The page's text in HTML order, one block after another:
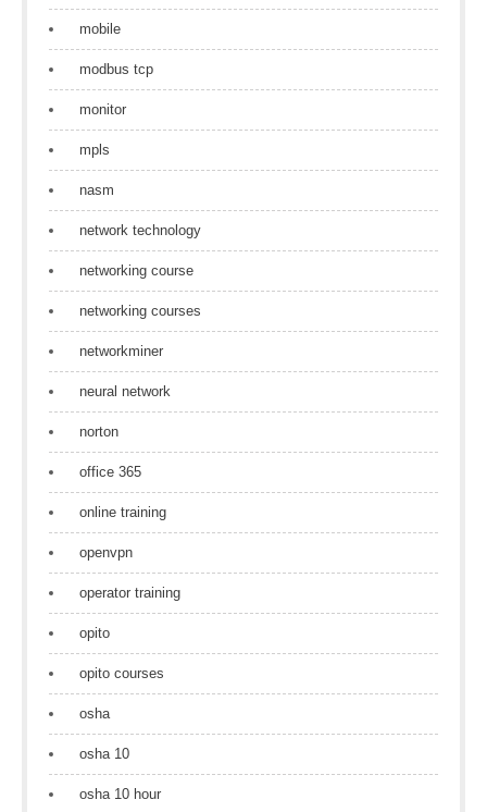
mobile
modbus tcp
monitor
mpls
nasm
network technology
networking course
networking courses
networkminer
neural network
norton
office 365
online training
openvpn
operator training
opito
opito courses
osha
osha 10
osha 10 hour